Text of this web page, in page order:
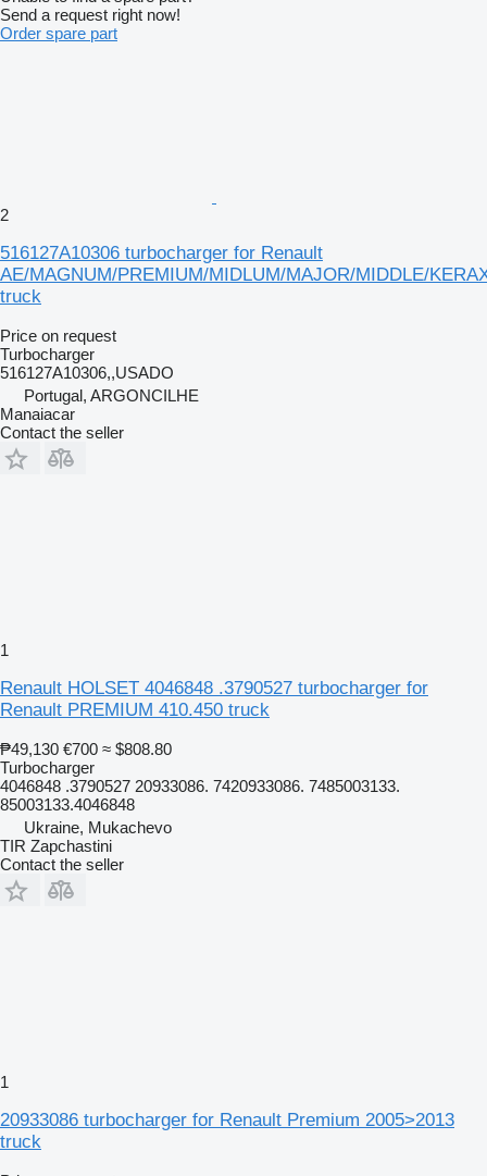
Send a request right now!
Order spare part
2
516127A10306 turbocharger for Renault
AE/MAGNUM/PREMIUM/MIDLUM/MAJOR/MIDDLE/
truck
Price on request
Turbocharger
516127A10306,,USADO
Portugal, ARGONCILHE
Manaiacar
Contact the seller
1
Renault HOLSET 4046848 .3790527 turbocharger for
Renault PREMIUM 410.450 truck
₱49,130 €700 ≈ $808.80
Turbocharger
4046848 .3790527 20933086. 7420933086. 7485003133.
85003133.4046848
Ukraine, Mukachevo
TIR Zapchastini
Contact the seller
1
20933086 turbocharger for Renault Premium 2005>2013
truck